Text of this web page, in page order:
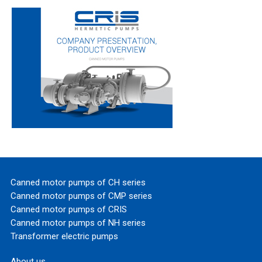
Canned motor pumps of CH series
Canned motor pumps of CMP series
Canned motor pumps of CRIS
Canned motor pumps of NH series
Transformer electric pumps